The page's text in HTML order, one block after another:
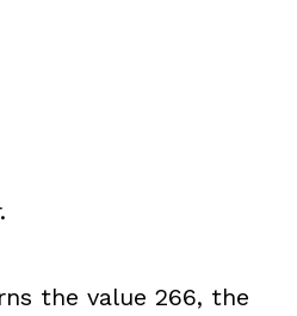
the value 266, the